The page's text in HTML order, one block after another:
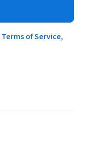
Terms of Service,